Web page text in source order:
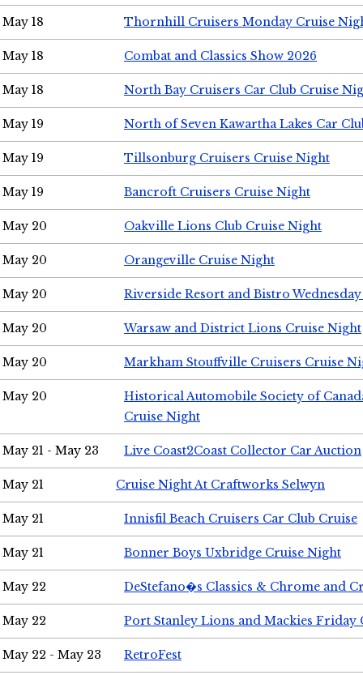
May 18 Thornhill Cruisers Monday Cruise
May 18 Combat and Classics Show 2026
May 18 North Bay Cruisers Car Club Cruise
May 19 North of Seven Kawartha Lakes Car
May 19 Tillsonburg Cruisers Cruise Night
May 19 Bancroft Cruisers Cruise Night
May 20 Oakville Lions Club Cruise Night
May 20 Orangeville Cruise Night
May 20 Riverside Resort and Bistro
May 20 Warsaw and District Lions Cruise Night
May 20 Markham Stouffville Cruisers Cruise
May 20
Historical Automobile Society of
Cruise Night
May 21 - May 23 Live Coast2Coast Collector Car Auction
May 21 Cruise Night At Craftworks Selwyn
May 21 Innisfil Beach Cruisers Car Club Cruise
May 21 Bonner Boys Uxbridge Cruise Night
May 22 DeStefano�s Classics & Chrome and
May 22 Port Stanley Lions and Mackies Friday
May 22 - May 23 RetroFest